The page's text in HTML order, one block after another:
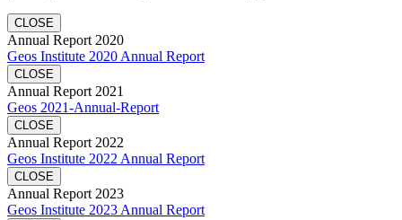
CLOSE
Annual Report 2020
Geos Institute 2020 Annual Report
CLOSE
Annual Report 2021
Geos 2021-Annual-Report
CLOSE
Annual Report 2022
Geos Institute 2022 Annual Report
CLOSE
Annual Report 2023
Geos Institute 2023 Annual Report